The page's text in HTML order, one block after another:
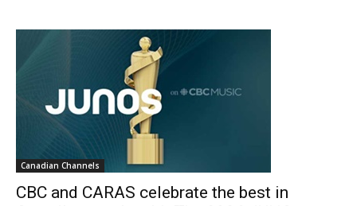
Canadian Channels
CBC and CARAS celebrate the best in